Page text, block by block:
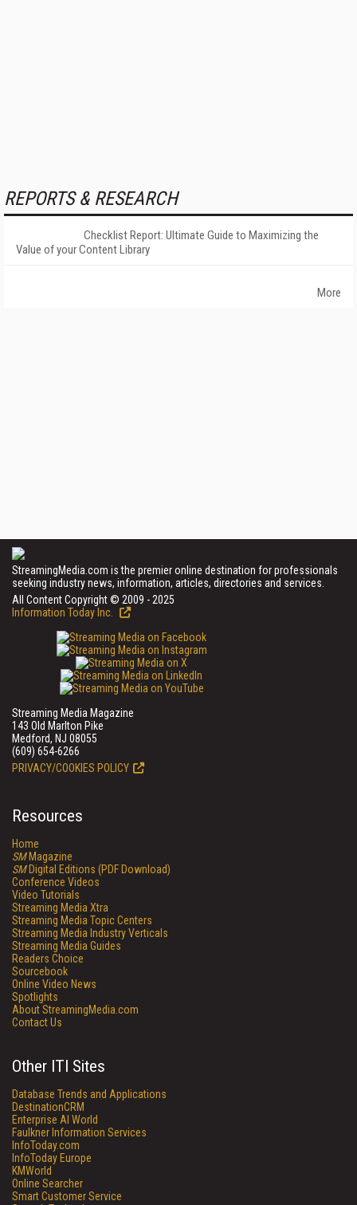
REPORTS & RESEARCH
Checklist Report: Ultimate Guide to Maximizing the
Value of your Content Library
More
StreamingMedia.com is the premier online destination for professionals
seeking industry news, information, articles, directories and services.
All Content Copyright © 2009 - 2025
Information Today Inc.
Streaming Media Magazine
143 Old Marlton Pike
Medford, NJ 08055
(609) 654-6266
PRIVACY/COOKIES POLICY
Resources
Home
SMMagazine
SMDigital Editions (PDF Download)
Conference Videos
Video Tutorials
Streaming Media Xtra
Streaming Media Topic Centers
Streaming Media Industry Verticals
Streaming Media Guides
Readers Choice
Sourcebook
Online Video News
Spotlights
About StreamingMedia.com
Contact Us
Other ITI Sites
Database Trends and Applications
DestinationCRM
Enterprise AI World
Faulkner Information Services
InfoToday.com
InfoToday Europe
KMWorld
Online Searcher
Smart Customer Service